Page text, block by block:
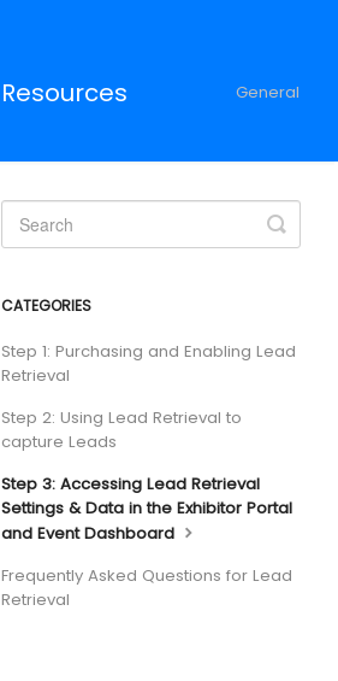
Resources General
Toggle
Search
CATEGORIES
Step 1: Purchasing and Enabling Lead
Retrieval
Step 2: Using Lead Retrieval to
capture Leads
Step 3: Accessing Lead Retrieval
Settings & Data in the Exhibitor Portal
and Event Dashboard
Frequently Asked Questions for Lead
Retrieval